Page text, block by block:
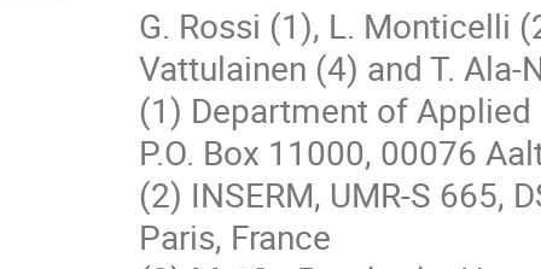
G. Rossi (1), L. Monticelli
Vattulainen (4) and T. Ala-
(1) Department of
P.O. Box 11000, 00076
(2) INSERM, UMR-S 665,
Paris, France